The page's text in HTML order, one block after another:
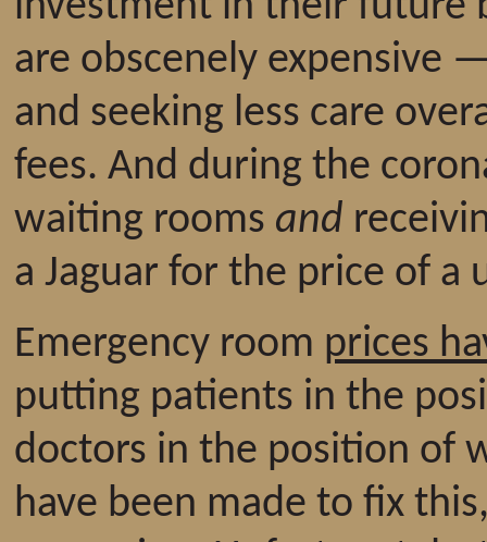
are obscenely expensive
and seeking less care
fees. And during the
waiting rooms and
a Jaguar for the price of a
Emergency room prices
putting patients in the
doctors in the position of
have been made to fix